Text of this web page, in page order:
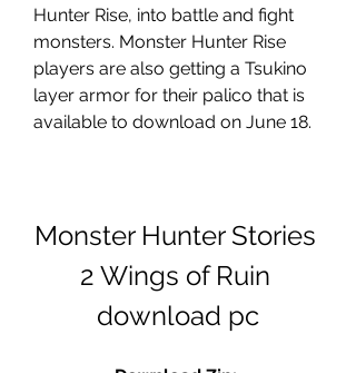
Hunter Rise, into battle and fight
monsters. Monster Hunter Rise
players are also getting a Tsukino
layer armor for their palico that is
available to download on June 18.
Monster Hunter Stories
2 Wings of Ruin
download pc